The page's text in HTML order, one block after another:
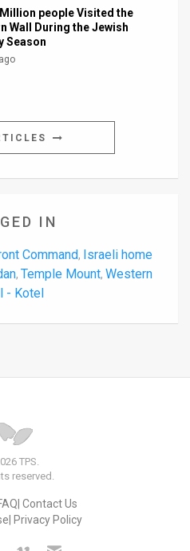
Million people Visited the
Wall During the Jewish
Season
IN
Command,
Israeli home
, Temple Mount, Western
- Kotel
TPS.
reserved.
Contact Us
Privacy Policy